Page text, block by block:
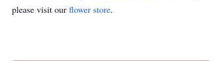
please visit our flower store.